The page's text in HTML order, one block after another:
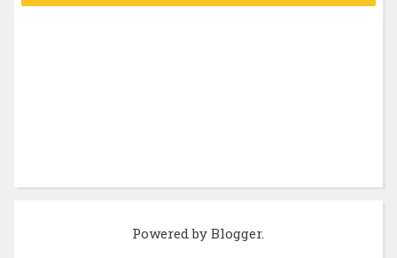
Powered byBlogger.